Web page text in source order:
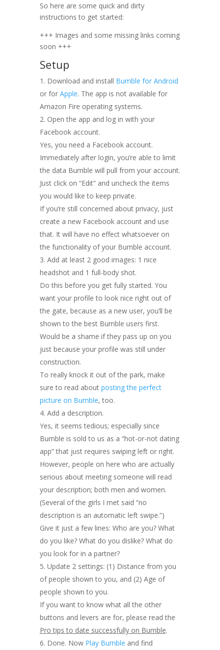
So here are some quick and dirty
instructions to get started:
+++ Images and some missing links coming
soon +++
Setup
Download and install Bumble for Android
or for Apple. The app is not available for
Amazon Fire operating systems.
Open the app and log in with your
Facebook account.
Yes, you need a Facebook account.
Immediately after login, you’re able to limit
the data Bumble will pull from your account.
Just click on “Edit” and uncheck the items
you would like to keep private.
If you’re still concerned about privacy, just
create a new Facebook account and use
that. It will have no effect whatsoever on
the functionality of your Bumble account.
Add at least 2 good images: 1 nice
headshot and 1 full-body shot.
Do this before you get fully started. You
want your profile to look nice right out of
the gate, because as a new user, you’ll be
shown to the best Bumble users first.
Would be a shame if they pass up on you
just because your profile was still under
construction.
To really knock it out of the park, make
sure to read about posting the perfect
picture on Bumble, too.
Add a description.
Yes, it seems tedious; especially since
Bumble is sold to us as a “hot-or-not dating
app” that just requires swiping left or right.
However, people on here who are actually
serious about meeting someone will read
your description; both men and women.
(Several of the girls I met said “no
description is an automatic left swipe.”)
Give it just a few lines: Who are you? What
do you like? What do you dislike? What do
you look for in a partner?
Update 2 settings: (1) Distance from you
of people shown to you, and (2) Age of
people shown to you.
If you want to know what all the other
buttons and levers are for, please read the
Pro tips to date successfully on Bumble.
Done. Now Play Bumble and find